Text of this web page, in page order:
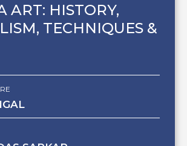
ART: HISTORY,
TECHNIQUES &